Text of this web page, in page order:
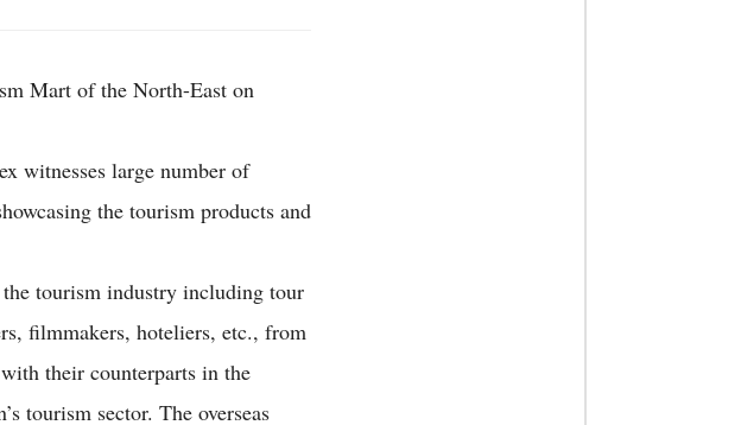
Mart of the North-East on
witnesses large number of
the tourism products and
tourism industry including tour
filmmakers, hoteliers, etc., from
their counterparts in the
tourism sector. The overseas